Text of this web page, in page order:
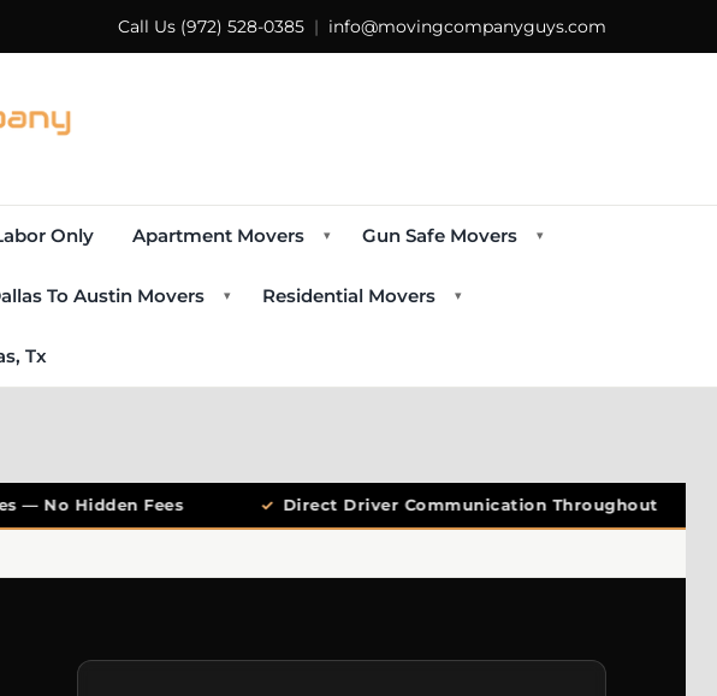
Call Us (972) 528-0385 | info@movingcompanyguys.com
Only Apartment Movers ▾ Gun Safe Movers ▾
To Austin Movers ▾ Residential Movers ▾
Tx
No Hidden Fees ✓ Direct Driver Communication Throughout